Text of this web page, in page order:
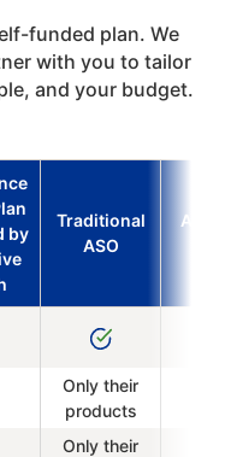
funded plan. We
with you to tailor
and your budget.
by
Traditional
ASO
Only their
products
Only their